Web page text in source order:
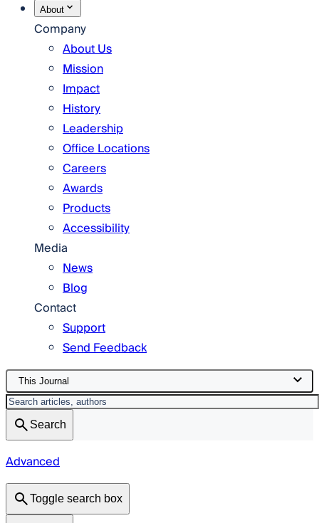
About
Company
About Us
Mission
Impact
History
Leadership
Office Locations
Careers
Awards
Products
Accessibility
Media
News
Blog
Contact
Support
Send Feedback
This Journal
Search
Advanced
Toggle search box